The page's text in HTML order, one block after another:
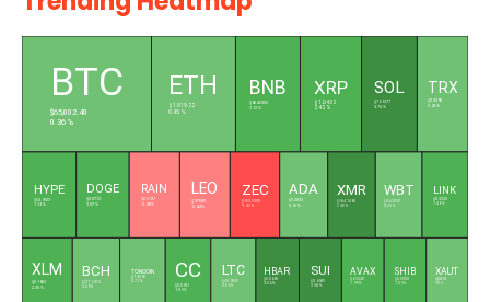
BTC
$65,002.40
0.36 %
ETH
$1,919.22
0.45 %
BNB
$604.2350
2.12 %
XRP
$1.0432
2.42 %
SOL
$76.1377
3.74 %
TRX
$0.3292
0.42 %
HYPE
$54.9003
1.14 %
DOGE
$0.0712
2.07 %
RAIN
$0.0127
-0.49 %
LEO
$9.7085
-0.44 %
ZEC
$505.3500
-1.43 %
ADA
$0.2003
0.65 %
XMR
$384.7460
3.58 %
WBT
$56.3050
0.23 %
LINK
$8.3220
1.46 %
XLM
$0.1653
2.35 %
BCH
$217.2470
0.89 %
TONCOIN
$1.3590
0.71 %
CC
$0.0941
1.09 %
LTC
$45.9000
HBAR
$0.0695
3.06 %
SUI
$0.6943
3.58 %
AVAX
$6.5340
1.99 %
SHIB
$0.0000
1.09 %
XAUT
0.17 %
L